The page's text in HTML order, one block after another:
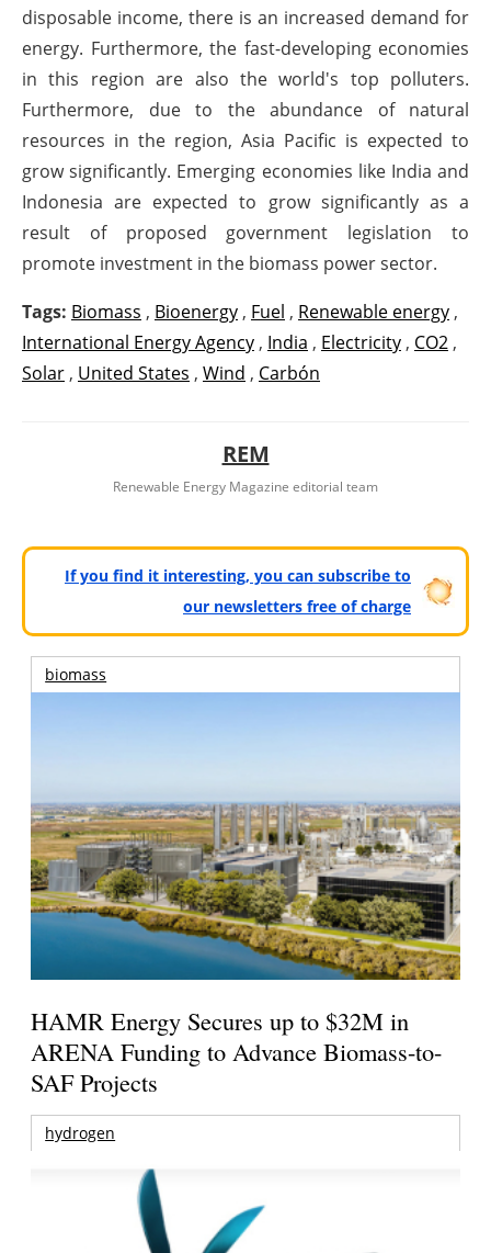
disposable income, there is an increased demand for
energy. Furthermore, the fast-developing economies
in this region are also the world's top polluters.
Furthermore, due to the abundance of natural
resources in the region, Asia Pacific is expected to
grow significantly. Emerging economies like India and
Indonesia are expected to grow significantly as a
result of proposed government legislation to
promote investment in the biomass power sector.
Tags: Biomass , Bioenergy , Fuel , Renewable energy ,
International Energy Agency , India , Electricity , CO2 ,
Solar , United States , Wind , Carbón
REM
Renewable Energy Magazine editorial team
If you find it interesting, you can subscribe to
our newsletters free of charge
biomass
HAMR Energy Secures up to $32M in
ARENA Funding to Advance Biomass-to-
SAF Projects
hydrogen